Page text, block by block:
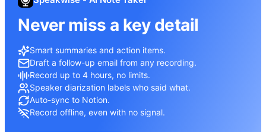
Never miss a key detail
Smart summaries and action items.
Draft a follow-up email from any recording.
Record up to 4 hours, no limits.
Speaker diarization labels who said what.
Auto-sync to Notion.
Record offline, even with no signal.